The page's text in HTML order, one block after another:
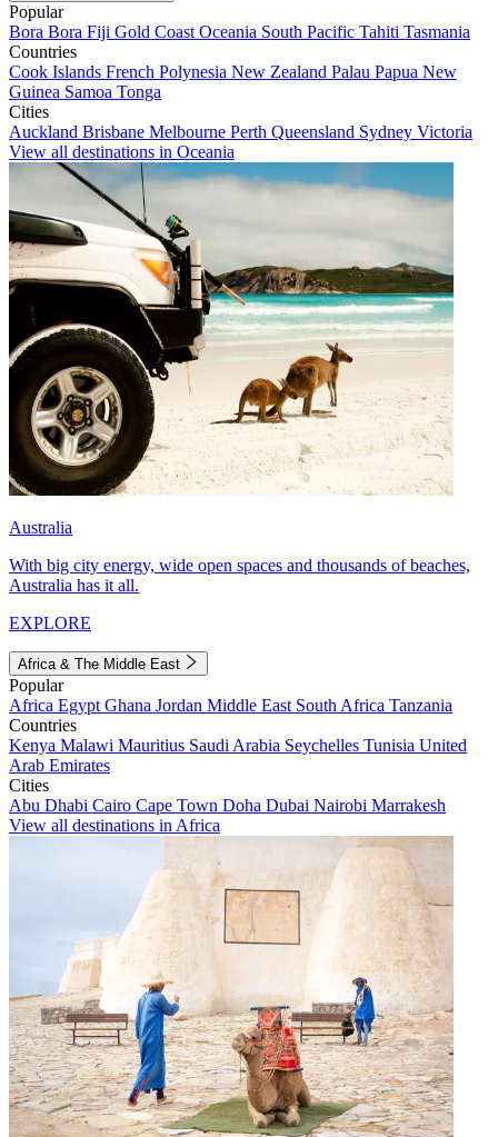
Popular
Bora Bora Fiji Gold Coast Oceania South Pacific Tahiti Tasmania
Countries
Cook Islands French Polynesia New Zealand Palau Papua New
Guinea Samoa Tonga
Cities
Auckland Brisbane Melbourne Perth Queensland Sydney Victoria
View all destinations in Oceania
Australia
With big city energy, wide open spaces and thousands of beaches,
Australia has it all.
EXPLORE
Africa & The Middle East
Popular
Africa Egypt Ghana Jordan Middle East South Africa Tanzania
Countries
Kenya Malawi Mauritius Saudi Arabia Seychelles Tunisia United
Arab Emirates
Cities
Abu Dhabi Cairo Cape Town Doha Dubai Nairobi Marrakesh
View all destinations in Africa